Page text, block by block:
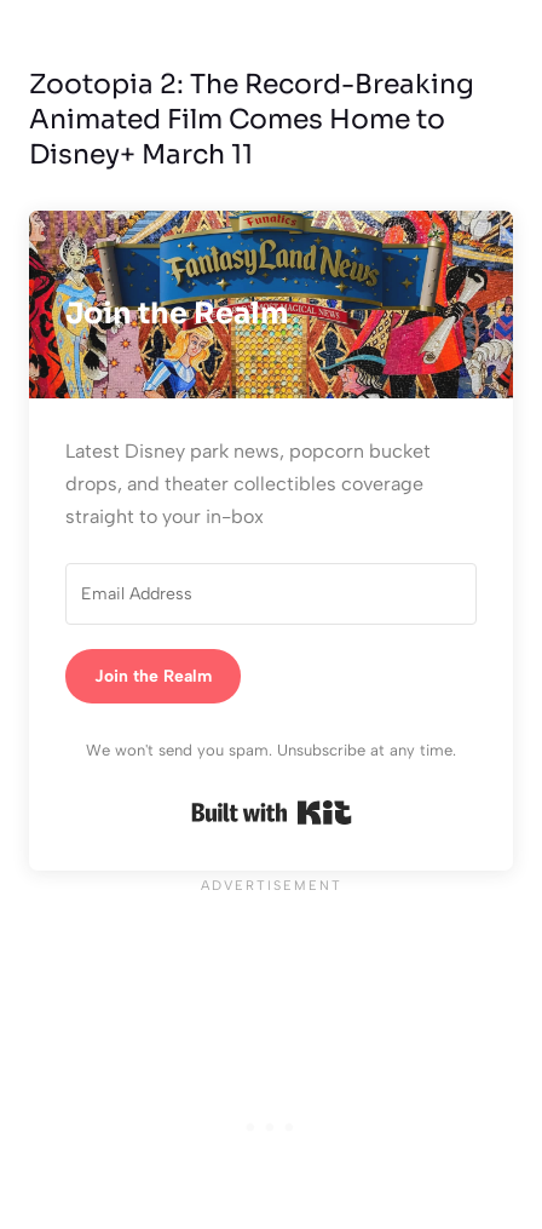
Zootopia 2: The Record-Breaking
Animated Film Comes Home to
Disney+ March 11
Join the Realm
Latest Disney park news, popcorn bucket
drops, and theater collectibles coverage
straight to your in-box
Join the Realm
We won't send you spam. Unsubscribe at any time.